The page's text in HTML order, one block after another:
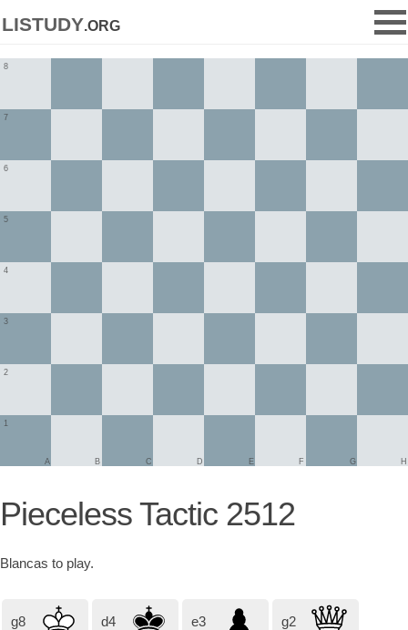
listudy.org
1
2
3
4
5
6
7
8
A B C D E F G H
Pieceless Tactic 2512
Blancas to play.
g8 d4 e3 g2